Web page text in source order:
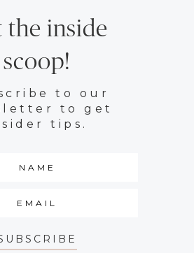
the inside
scoop!
to our
to get
tips.